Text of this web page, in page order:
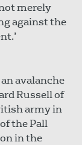
merely
against the
avalanche
Russell of
army in
the Pall
in the